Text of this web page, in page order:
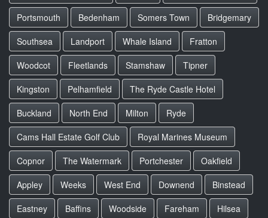
Portsmouth
Bedenham Somers Town
Bridgemary
Southsea
Landport Whale Island
Fratton
Woodcot
Fleetlands Stamshaw
Tipner
Kingston
Pelhamfield
The Ryde Castle Hotel
Buckland
North End Milton
Ryde
Cams Hall Estate Golf Club
Royal Marines Museum
Copnor
The Watermark Portchester
Oakfield
Appley
Weeks West End Downend
Binstead
Eastney
Baffins Woodside Fareham Hilsea